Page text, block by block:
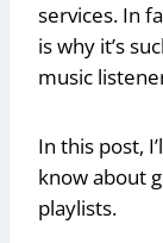
services. In
is why it’s
music
In this post,
know about
playlists.